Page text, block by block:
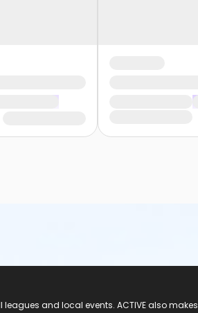
and local events. ACTIVE also